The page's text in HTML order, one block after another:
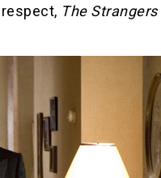
The Strangers